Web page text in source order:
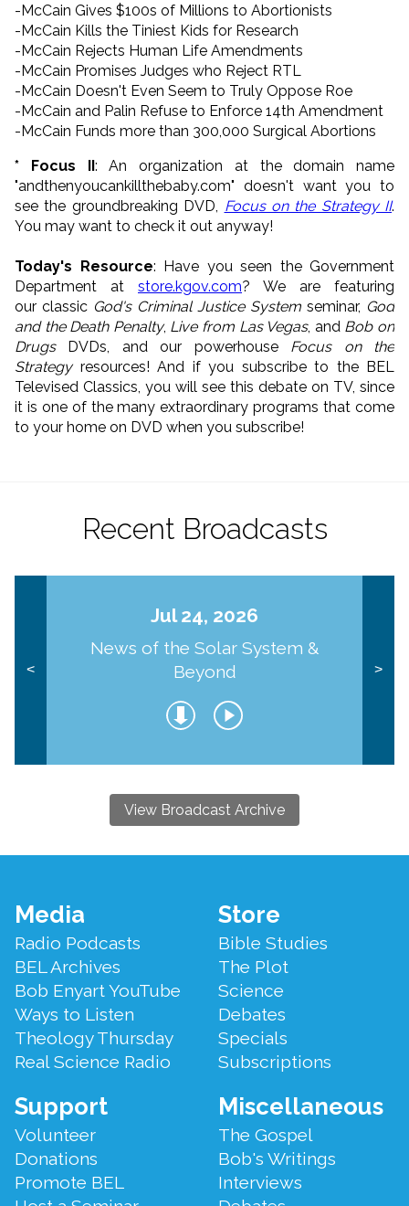
-McCain Gives $100s of Millions to Abortionists
-McCain Kills the Tiniest Kids for Research
-McCain Rejects Human Life Amendments
-McCain Promises Judges who Reject RTL
-McCain Doesn't Even Seem to Truly Oppose Roe
-McCain and Palin Refuse to Enforce 14th Amendment
-McCain Funds more than 300,000 Surgical Abortions
* Focus II: An organization at the domain name
"andthenyoucankillthebaby.com" doesn't want you to
see the groundbreaking DVD, Focus on the Strategy II.
You may want to check it out anyway!
Today's Resource: Have you seen the Government
Department at store.kgov.com? We are featuring
our classic God's Criminal Justice System seminar, God
and the Death Penalty, Live from Las Vegas, and Bob on
DrugsDVDs, and our powerhouse Focus on the
Strategyresources! And if you subscribe to the BEL
Televised Classics, you will see this debate on TV, since
it is one of the many extraordinary programs that come
to your home on DVD when you subscribe!
Recent Broadcasts
<
Jul 24, 2026
News of the Solar System &
Beyond
>
View Broadcast Archive
Footer
Menu
Media
Radio Podcasts
BEL Archives
Bob Enyart YouTube
Ways to Listen
Theology Thursday
Real Science Radio
Store
Bible Studies
The Plot
Science
Debates
Specials
Subscriptions
Support
Volunteer
Donations
Promote BEL
Miscellaneous
The Gospel
Bob's Writings
Interviews